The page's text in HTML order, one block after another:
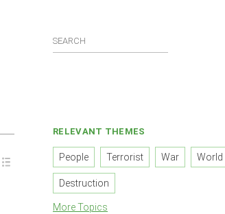
RELEVANT THEMES
People Terrorist War World
Destruction
More Topics